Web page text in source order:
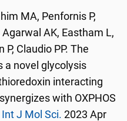
MA, Penfornis P,
AK, Eastham L,
P, Claudio PP. The
a novel glycolysis
interacting
with OXPHOS
Int J Mol Sci. 2023 Apr